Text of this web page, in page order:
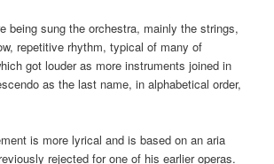
being sung the orchestra, mainly the strings,
repetitive rhythm, typical of many of
got louder as more instruments joined in
as the last name, in alphabetical order,
is more lyrical and is based on an aria
rejected for one of his earlier operas.